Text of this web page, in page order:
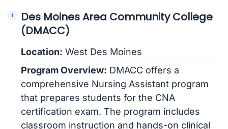
Des Moines Area Community College
(DMACC)
Location: West Des Moines
Program Overview: DMACC offers a
comprehensive Nursing Assistant program
that prepares students for the CNA
certification exam. The program includes
classroom instruction and hands-on clinical